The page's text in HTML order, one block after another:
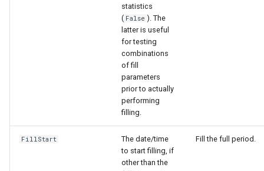
statistics
( False ). The
latter is useful
for testing
combinations
of fill
parameters
prior to actually
performing
filling.
FillStart
The date/time
to start filling, if
other than the
Fill the full period.